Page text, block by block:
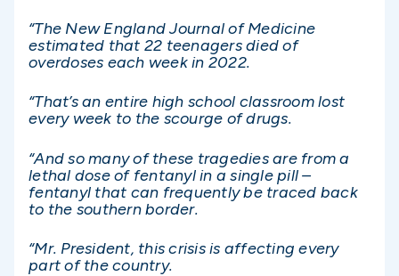
“The New England Journal of Medicine
estimated that 22 teenagers died of
overdoses each week in 2022.
“That’s an entire high school classroom lost
every week to the scourge of drugs.
“And so many of these tragedies are from a
lethal dose of fentanyl in a single pill –
fentanyl that can frequently be traced back
to the southern border.
“Mr. President, this crisis is affecting every
part of the country.